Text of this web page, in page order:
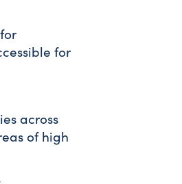
for
across
of high